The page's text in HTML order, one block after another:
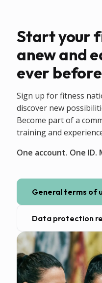
Start your
anew and
ever
Sign up for fitness
discover new
Become part of a
training and
One account. One ID.
General terms of
Data protection